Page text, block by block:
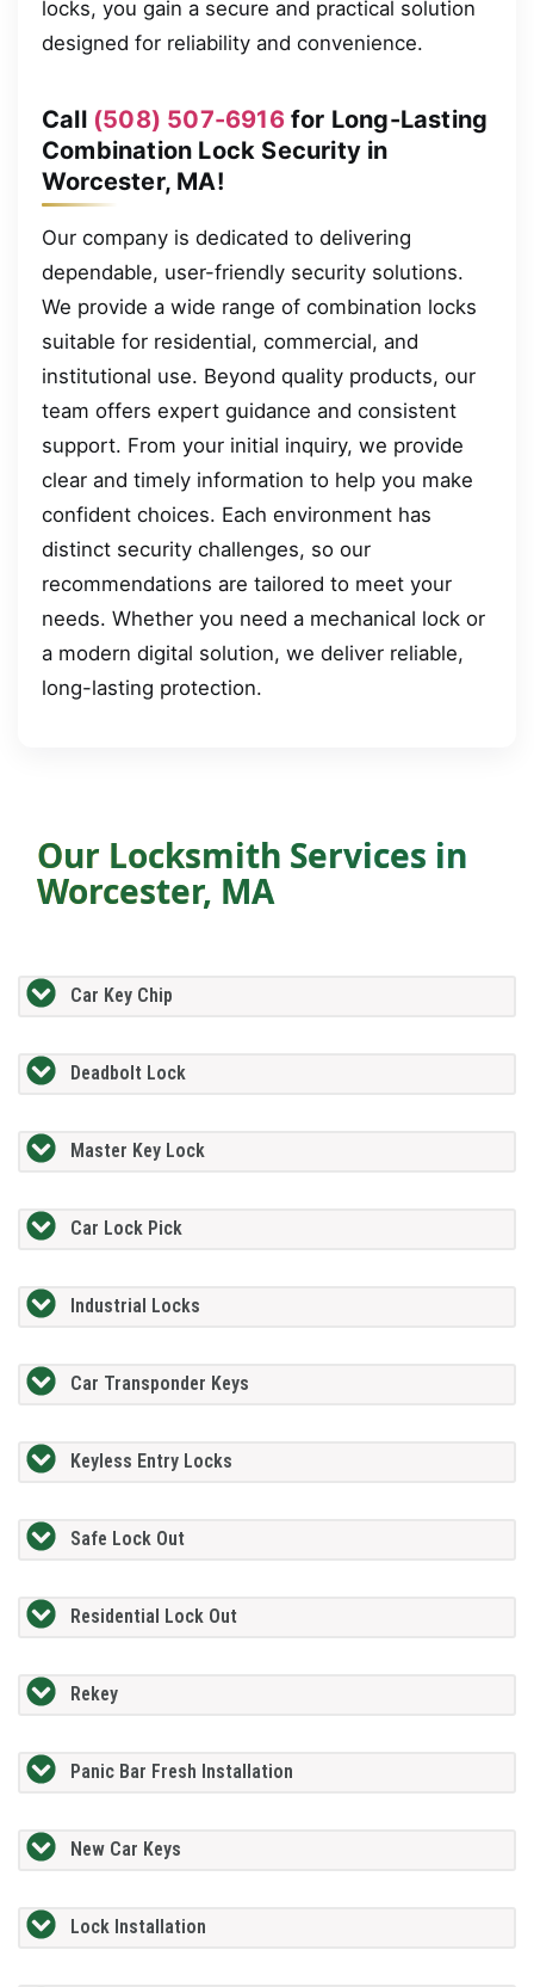
locks, you gain a secure and practical solution
designed for reliability and convenience.
Call (508) 507-6916for Long-Lasting
Combination Lock Security in
Worcester, MA!
Our company is dedicated to delivering
dependable, user-friendly security solutions.
We provide a wide range of combination locks
suitable for residential, commercial, and
institutional use. Beyond quality products, our
team offers expert guidance and consistent
support. From your initial inquiry, we provide
clear and timely information to help you make
confident choices. Each environment has
distinct security challenges, so our
recommendations are tailored to meet your
needs. Whether you need a mechanical lock or
a modern digital solution, we deliver reliable,
long-lasting protection.
Our Locksmith Services in
Worcester, MA
Car Key Chip
Deadbolt Lock
Master Key Lock
Car Lock Pick
Industrial Locks
Car Transponder Keys
Keyless Entry Locks
Safe Lock Out
Residential Lock Out
Rekey
Panic Bar Fresh Installation
New Car Keys
Lock Installation